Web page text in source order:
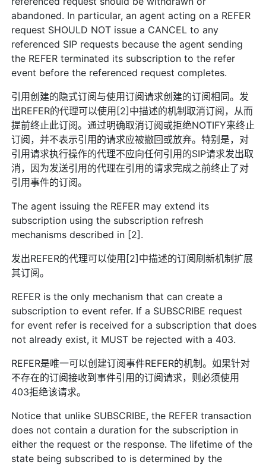
abandoned. In particular, an agent acting on a REFER
request SHOULD NOT issue a CANCEL to any
referenced SIP requests because the agent sending
the REFER terminated its subscription to the refer
event before the referenced request completes.
引用创建的隐式订阅与使用订阅请求创建的订阅相同。发
出REFER的代理可以使用[2]中描述的机制取消订阅，从而
提前终止此订阅。通过明确取消订阅或拒绝NOTIFY来终止
订阅，并不表示引用的请求应被撤回或放弃。特别是，对
引用请求执行操作的代理不应向任何引用的SIP请求发出取
消，因为发送引用的代理在引用的请求完成之前终止了对
引用事件的订阅。
The agent issuing the REFER may extend its
subscription using the subscription refresh
mechanisms described in [2].
发出REFER的代理可以使用[2]中描述的订阅刷新机制扩展
其订阅。
REFER is the only mechanism that can create a
subscription to event refer. If a SUBSCRIBE request
for event refer is received for a subscription that does
not already exist, it MUST be rejected with a 403.
REFER是唯一可以创建订阅事件REFER的机制。如果针对
不存在的订阅接收到事件引用的订阅请求，则必须使用
403拒绝该请求。
Notice that unlike SUBSCRIBE, the REFER transaction
does not contain a duration for the subscription in
either the request or the response. The lifetime of the
state being subscribed to is determined by the